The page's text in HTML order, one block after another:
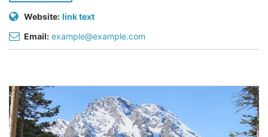
Website: link text
Email: example@example.com